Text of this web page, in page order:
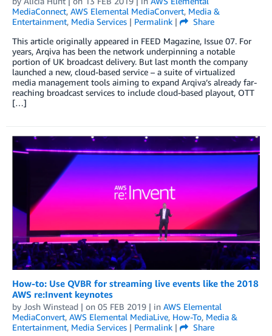
MediaConnect, AWS Elemental MediaConvert, Media &
Entertainment, Media Services | Permalink |
Share
This article originally appeared in FEED Magazine, Issue 07. For
years, Arqiva has been the network underpinning a notable
portion of UK broadcast delivery. But last month the company
launched a new, cloud-based service – a suite of virtualized
media management tools aiming to expand Arqiva’s already far-
reaching broadcast services to include cloud-based playout, OTT
[…]
How-to: Use QVBR for streaming live events like the 2018
AWS re:Invent keynotes
by Josh Winstead | on 05 FEB 2019 | in AWS Elemental
MediaConvert, AWS Elemental MediaLive, How-To, Media &
Entertainment, Media Services | Permalink |
Share